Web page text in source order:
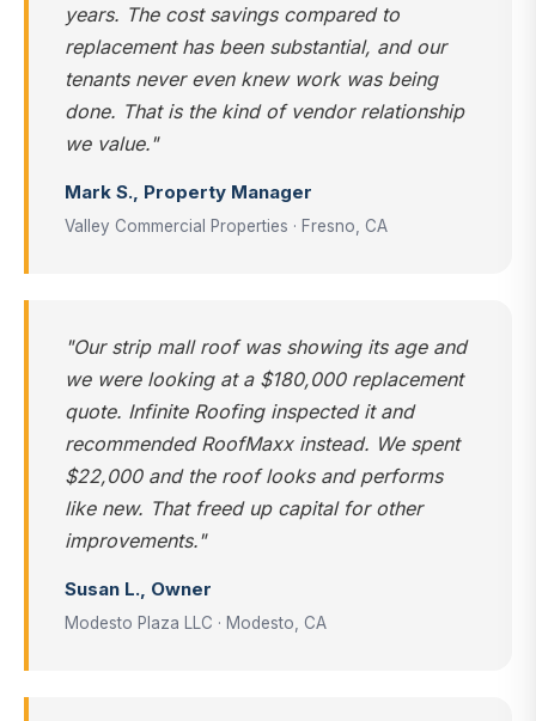
years. The cost savings compared to
replacement has been substantial, and our
tenants never even knew work was being
done. That is the kind of vendor relationship
we value."
Mark S., Property Manager
Valley Commercial Properties · Fresno, CA
"Our strip mall roof was showing its age and
we were looking at a $180,000 replacement
quote. Infinite Roofing inspected it and
recommended RoofMaxx instead. We spent
$22,000 and the roof looks and performs
like new. That freed up capital for other
improvements."
Susan L., Owner
Modesto Plaza LLC · Modesto, CA